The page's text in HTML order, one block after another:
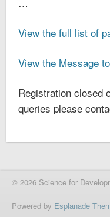
View the full list of
View the Message
Registration closed
queries please
© 2026 Science for
Powered by Esplanade